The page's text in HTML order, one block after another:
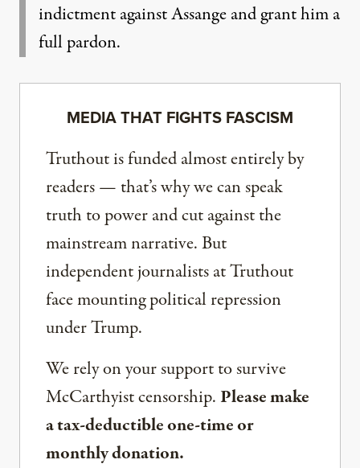
indictment against Assange and grant him a
full pardon.
MEDIA THAT FIGHTS FASCISM
Truthout is funded almost entirely by
readers — that’s why we can speak
truth to power and cut against the
mainstream narrative. But
independent journalists at Truthout
face mounting political repression
under Trump.
We rely on your support to survive
McCarthyist censorship. Please make
a tax-deductible one-time or
monthly donation.